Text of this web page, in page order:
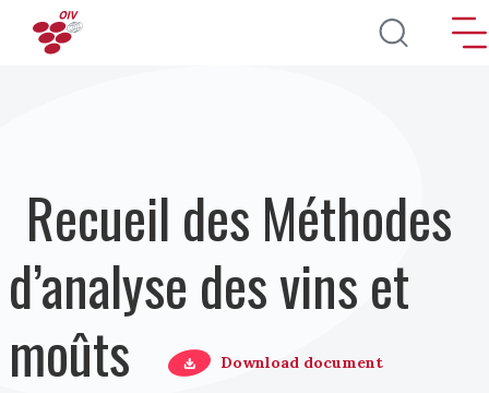
Aller au contenu principal
Recueil des Méthodes
d’analyse des vins et
moûts
Download document